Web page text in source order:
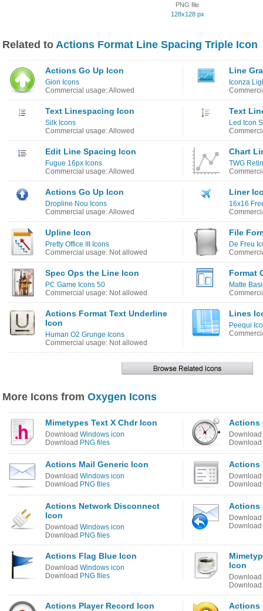
PNG file
128x128 px
Related to Actions Format Line Spacing Triple Icon
Actions Go Up Icon
Gion Icons
Commercial usage: Allowed
Line
Iconza
Text Linespacing Icon
Silk Icons
Commercial usage: Allowed
Text
Led Icon
Edit Line Spacing Icon
Fugue 16px Icons
Commercial usage: Allowed
Chart
TWG
Actions Go Up Icon
Dropline Nou Icons
Commercial usage: Allowed
Liner
16x16
Upline Icon
Pretty Office III Icons
Commercial usage: Not allowed
File
De Freu
Spec Ops the Line Icon
PC Game Icons 50
Commercial usage: Not allowed
Format
Matte
Actions Format Text Underline
Icon
Human O2 Grunge Icons
Commercial usage: Not allowed
Lines
Peequi
More Icons from Oxygen Icons
Mimetypes Text X Chdr Icon
Download Windows icon
Download PNG files
Actions
Download
Download
Actions Mail Generic Icon
Download Windows icon
Download PNG files
Actions
Download
Download
Actions Network Disconnect
Icon
Download Windows icon
Download PNG files
Actions
Download
Download
Actions Flag Blue Icon
Download Windows icon
Download PNG files
Icon
Download
Download
Actions Player Record Icon Actions